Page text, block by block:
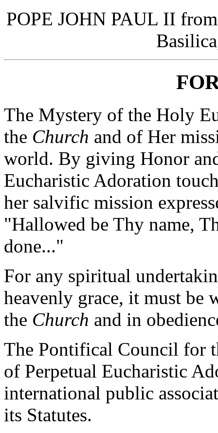
POPE JOHN PAUL II
The Mystery of the Holy
the Church and of Her
world. By giving Honor
Eucharistic Adoration
her salvific mission
"Hallowed be Thy name,
done..."
For any spiritual
heavenly grace, it must be
the Church and in
The Pontifical Council for
of Perpetual Eucharistic
international public
its Statutes.